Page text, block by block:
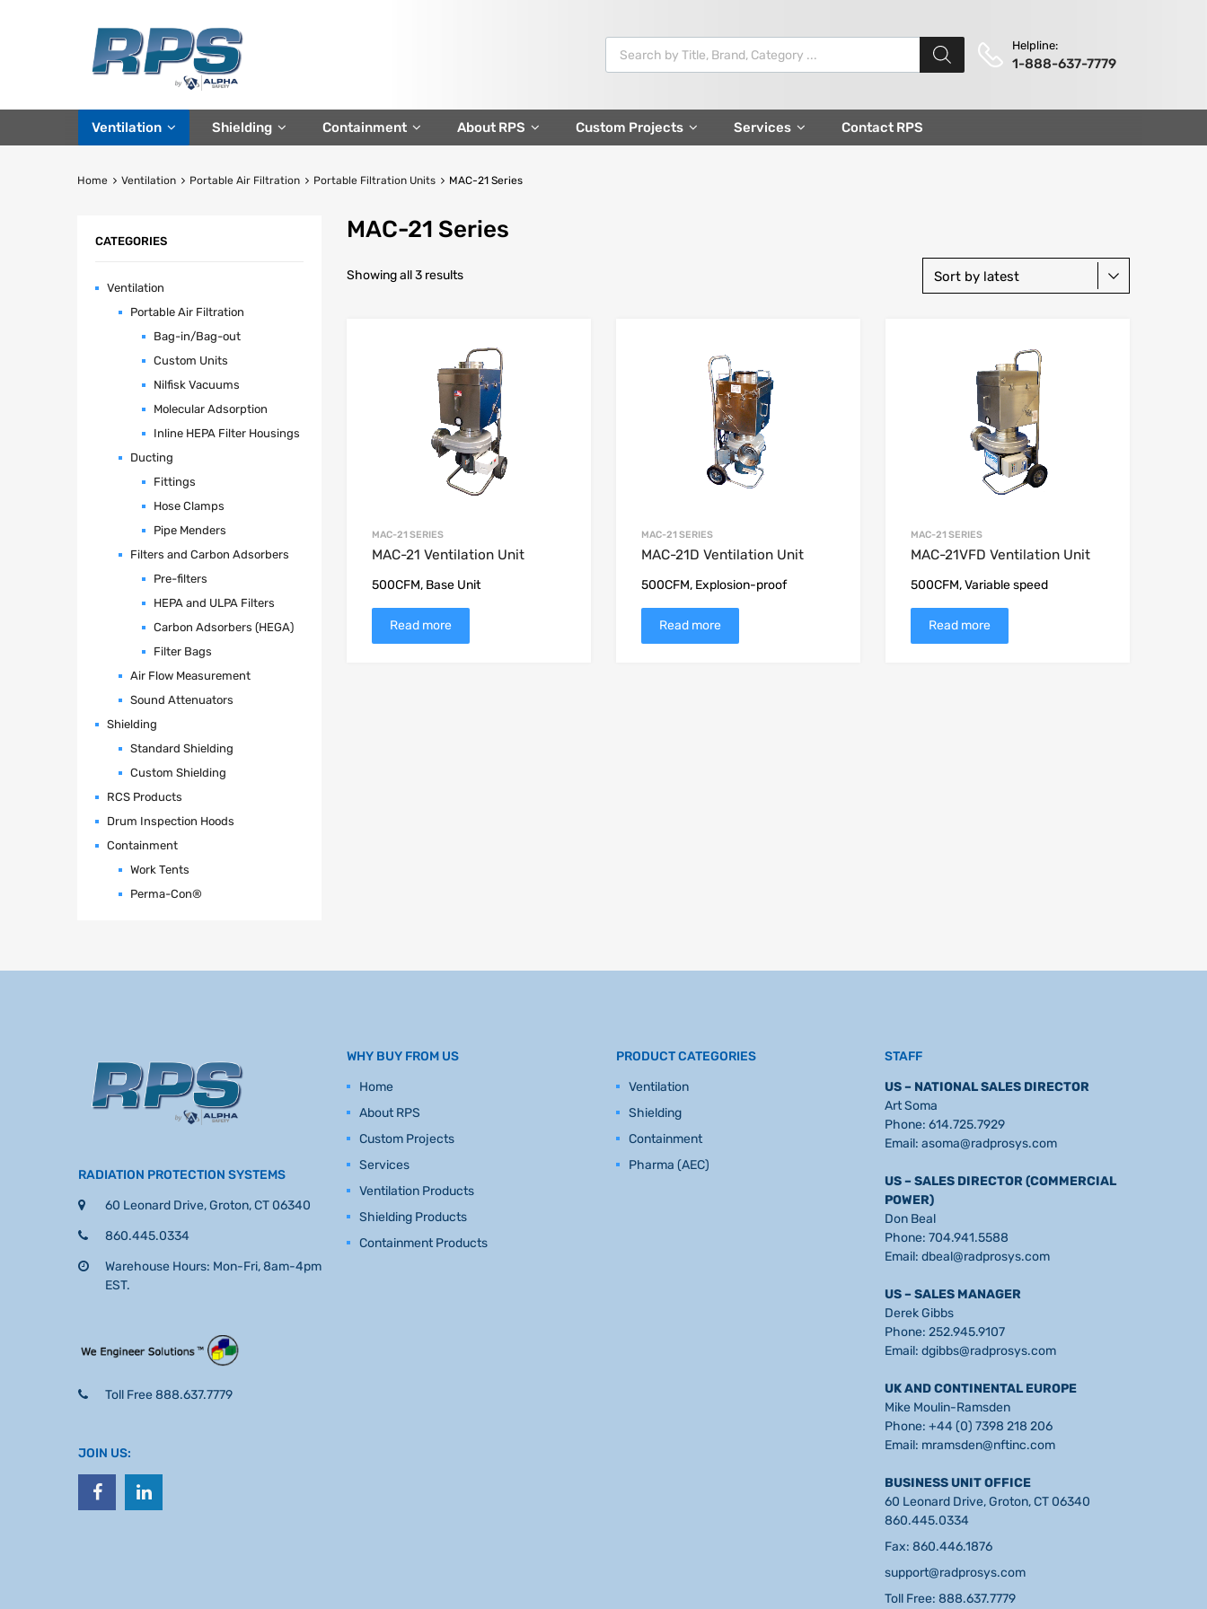
Helpline:
1-888-637-7779
Ventilation Shielding Containment About RPS Custom Projects Services Contact RPS
Home Ventilation Portable Air Filtration Portable Filtration Units MAC-21 Series
MAC-21 Series
Showing all 3 results
MAC-21 SERIES
MAC-21 Ventilation Unit
500CFM, Base Unit
Read more
MAC-21 SERIES
MAC-21D Ventilation Unit
500CFM, Explosion-proof
Read more
MAC-21 SERIES
MAC-21VFD Ventilation Unit
500CFM, Variable speed
Read more
CATEGORIES
Ventilation
Portable Air Filtration
Bag-in/Bag-out
Custom Units
Nilfisk Vacuums
Molecular Adsorption
Inline HEPA Filter Housings
Ducting
Fittings
Hose Clamps
Pipe Menders
Filters and Carbon Adsorbers
Pre-filters
HEPA and ULPA Filters
Carbon Adsorbers (HEGA)
Filter Bags
Air Flow Measurement
Sound Attenuators
Shielding
Standard Shielding
Custom Shielding
RCS Products
Drum Inspection Hoods
Containment
Work Tents
Perma-Con®
RADIATION PROTECTION SYSTEMS
60 Leonard Drive, Groton, CT 06340
860.445.0334
Warehouse Hours: Mon-Fri, 8am-4pm
EST.
Toll Free 888.637.7779
JOIN US:
WHY BUY FROM US
Home
About RPS
Custom Projects
Services
Ventilation Products
Shielding Products
Containment Products
PRODUCT CATEGORIES
Ventilation
Shielding
Containment
Pharma (AEC)
STAFF
US – NATIONAL SALES DIRECTOR
Art Soma
Phone:614.725.7929
Email:asoma@radprosys.com
US – SALES DIRECTOR (COMMERCIAL
POWER)
Don Beal
Phone:704.941.5588
Email:dbeal@radprosys.com
US – SALES MANAGER
Derek Gibbs
Phone:252.945.9107
Email:dgibbs@radprosys.com
UK AND CONTINENTAL EUROPE
Mike Moulin-Ramsden
Phone:+44 (0) 7398 218 206
Email: mramsden@nftinc.com
BUSINESS UNIT OFFICE
60 Leonard Drive, Groton, CT 06340
860.445.0334
Fax: 860.446.1876
support@radprosys.com
Toll Free: 888.637.7779